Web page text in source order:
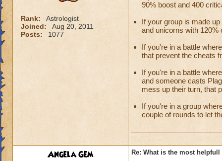
Rank:
Astrologist
Joined:
Aug 20, 2011
Posts:
1077
90% boost and 400
If your group is made
and unicorns with 120%
If you're in a battle
that prevent the cheats
If you're in a battle
and someone casts
mess up their turn, that
If you're in a group
couple of rounds to let
Angela Gem Re: What is the most